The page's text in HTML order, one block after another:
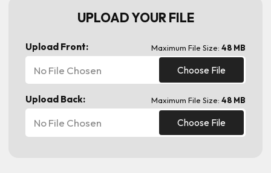
UPLOAD YOUR FILE
Upload Front: Maximum File Size: 48 MB
Choose File
No File Chosen
Upload Back: Maximum File Size: 48 MB
Choose File
No File Chosen